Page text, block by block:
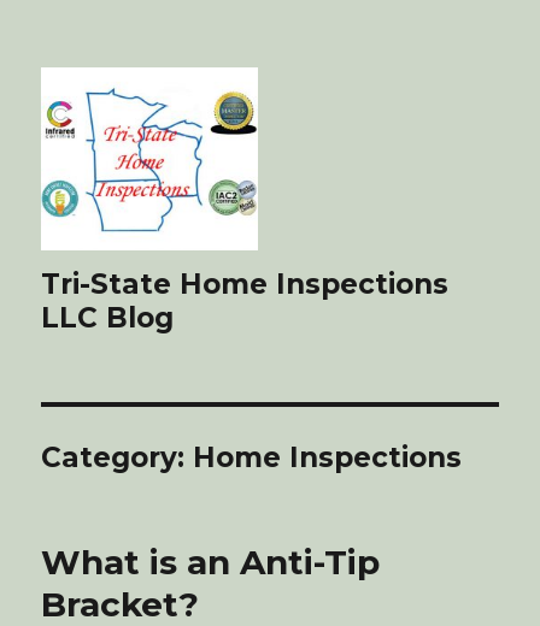
Tri-State Home Inspections
LLC Blog
Category: Home Inspections
What is an Anti-Tip
Bracket?